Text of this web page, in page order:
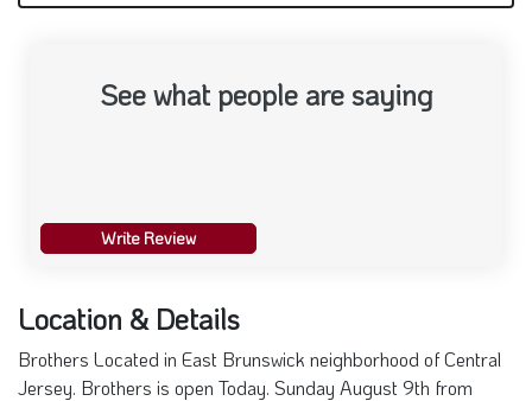
See what people are saying
Write Review
Location & Details
Brothers Located in East Brunswick neighborhood of Central
Jersey. Brothers is open Today. Sunday August 9th from